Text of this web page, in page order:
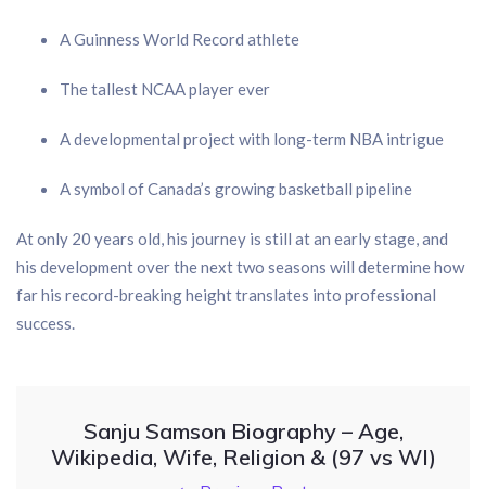
A Guinness World Record athlete
The tallest NCAA player ever
A developmental project with long-term NBA intrigue
A symbol of Canada’s growing basketball pipeline
At only 20 years old, his journey is still at an early stage, and
his development over the next two seasons will determine how
far his record-breaking height translates into professional
success.
Sanju Samson Biography – Age,
Wikipedia, Wife, Religion & (97 vs WI)